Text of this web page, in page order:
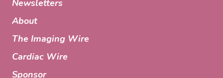
Newsletters
About
The Imaging Wire
Cardiac Wire
Sponsor